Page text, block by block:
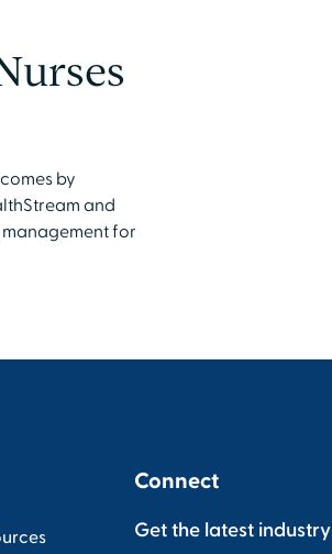
by
and
for
Connect
Get the latest industry